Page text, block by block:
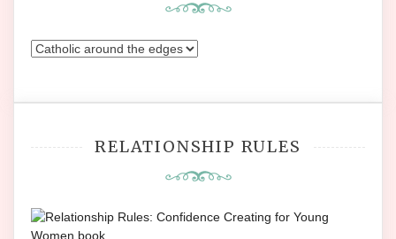
Topics
RELATIONSHIP RULES